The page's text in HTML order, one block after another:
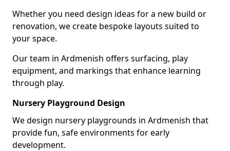
Whether you need design ideas for a new build or
renovation, we create bespoke layouts suited to
your space.
Our team in Ardmenish offers surfacing, play
equipment, and markings that enhance learning
through play.
Nursery Playground Design
We design nursery playgrounds in Ardmenish that
provide fun, safe environments for early
development.